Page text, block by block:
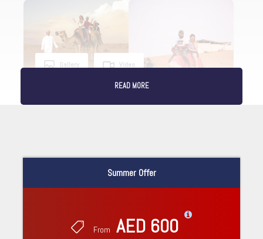
Summer Offer
From AED 600
Gallery Video
READ MORE